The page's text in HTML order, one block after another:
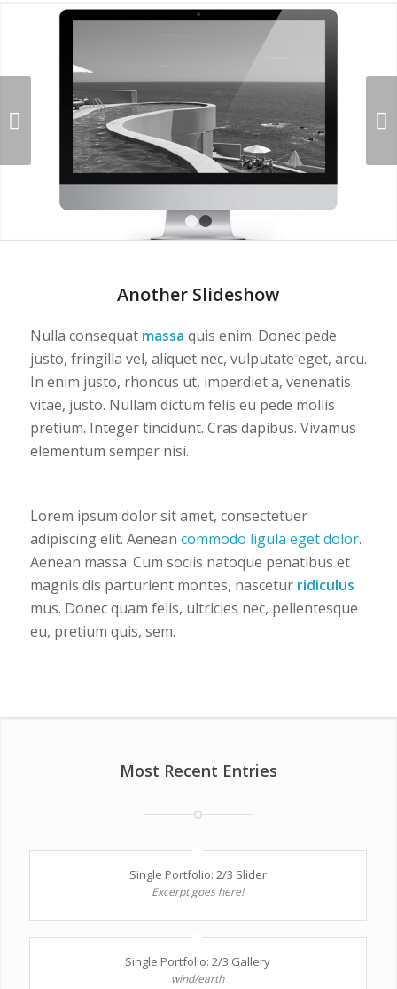
Next
Another Slideshow
Nulla consequat massa quis enim. Donec pede
justo, fringilla vel, aliquet nec, vulputate eget, arcu.
In enim justo, rhoncus ut, imperdiet a, venenatis
vitae, justo. Nullam dictum felis eu pede mollis
pretium. Integer tincidunt. Cras dapibus. Vivamus
elementum semper nisi.
Lorem ipsum dolor sit amet, consectetuer
adipiscing elit. Aenean commodo ligula eget dolor.
Aenean massa. Cum sociis natoque penatibus et
magnis dis parturient montes, nascetur ridiculus
mus. Donec quam felis, ultricies nec, pellentesque
eu, pretium quis, sem.
Most Recent Entries
Single Portfolio: 2/3 Slider
Excerpt goes here!
Single Portfolio: 2/3 Gallery
wind/earth